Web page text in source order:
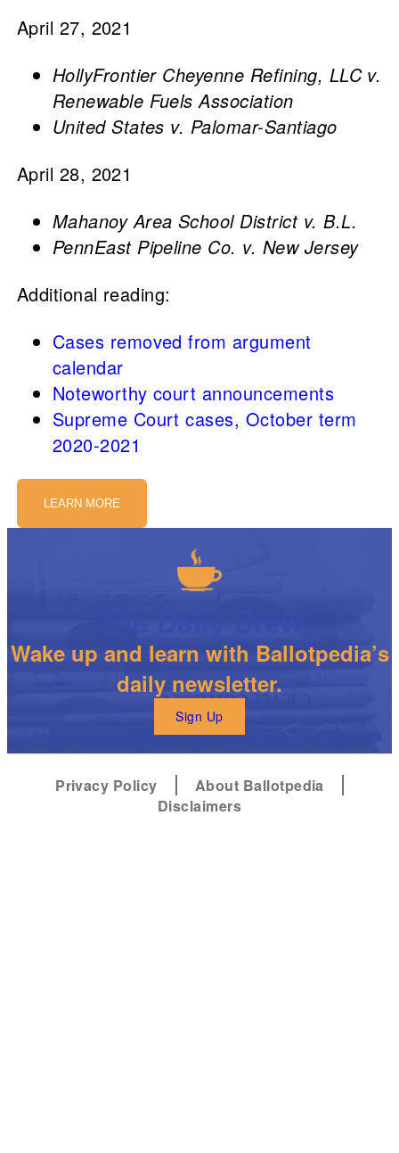
April 27, 2021
HollyFrontier Cheyenne Refining, LLC v.
Renewable Fuels Association
United States v. Palomar-Santiago
April 28, 2021
Mahanoy Area School District v. B.L.
PennEast Pipeline Co. v. New Jersey
Additional reading:
Cases removed from argument
calendar
Noteworthy court announcements
Supreme Court cases, October term
2020-2021
LEARN MORE
Wake up and learn with Ballotpedia’s
daily newsletter.
Sign Up
Privacy Policy
About Ballotpedia
Disclaimers